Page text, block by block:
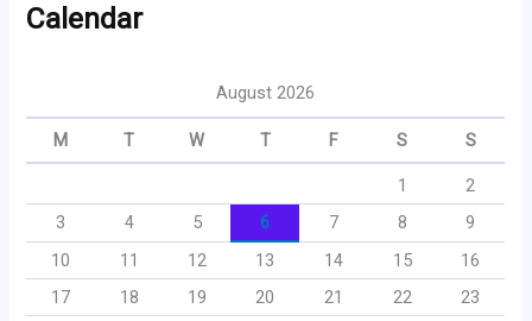
Calendar
August 2026
M T W T F S S
1
2
3
4 5 6 7 8
9
10
11 12 13 14 15
16
17
18 19 20 21 22
23